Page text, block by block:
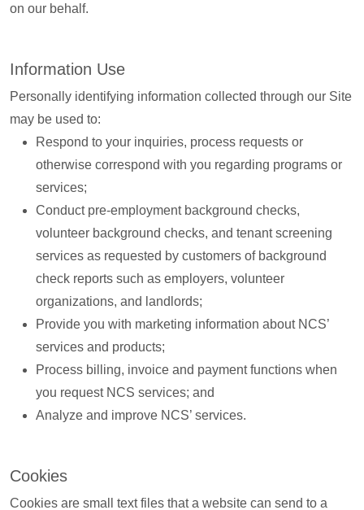
on our behalf.
Information Use
Personally identifying information collected through our Site
may be used to:
Respond to your inquiries, process requests or
otherwise correspond with you regarding programs or
services;
Conduct pre-employment background checks,
volunteer background checks, and tenant screening
services as requested by customers of background
check reports such as employers, volunteer
organizations, and landlords;
Provide you with marketing information about NCS’
services and products;
Process billing, invoice and payment functions when
you request NCS services; and
Analyze and improve NCS’ services.
Cookies
Cookies are small text files that a website can send to a